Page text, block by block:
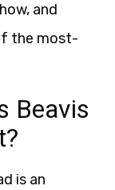
and
the most-
Beavis
is an